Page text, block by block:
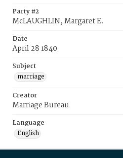
Party #2
McLAUGHLIN, Margaret E.
Date
April 28 1840
Subject
marriage
Creator
Marriage Bureau
Language
English